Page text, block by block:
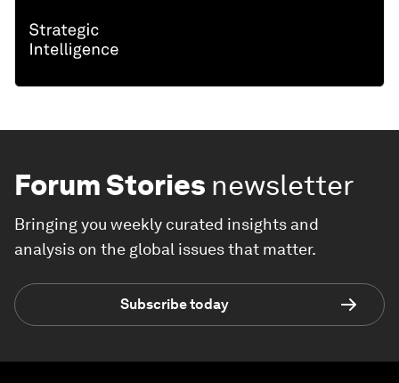
Forum Stories newsletter
Bringing you weekly curated insights and
analysis on the global issues that matter.
Subscribe today